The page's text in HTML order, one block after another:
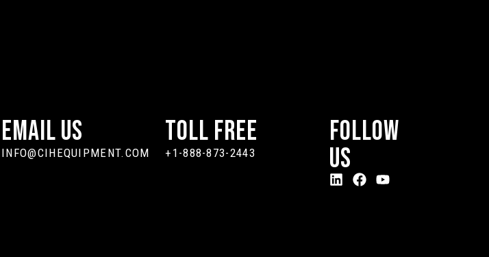
Email Us
INFO@CIHEQUIPMENT.COM
Toll Free
+1-888-873-2443
Follow
Us